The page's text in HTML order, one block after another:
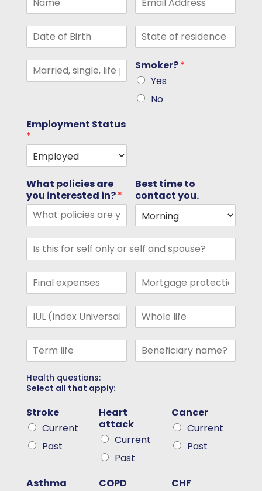
Smoker?*
Yes
No
Employment Status
*
What policies are
you interested in?*
Best time to
contact you.
Health questions:
Select all that apply:
Stroke
Current
Past
Heart
attack
Current
Past
Cancer
Current
Past
Asthma
COPD
CHF